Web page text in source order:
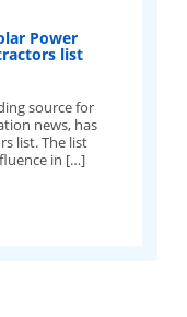
Power
list
source for
news, has
list. The list
in […]